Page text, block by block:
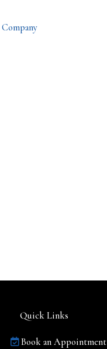
Quick Links
Book an Appointment